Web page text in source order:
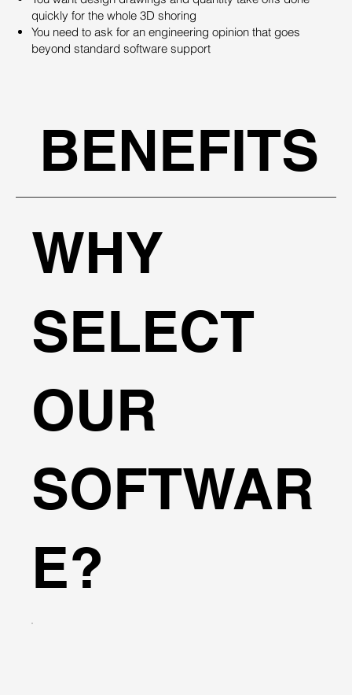
quickly for the whole 3D shoring
You need to ask for an engineering opinion that goes
beyond standard software support
BENEFITS
WHY
SELECT
OUR
SOFTWAR
E?